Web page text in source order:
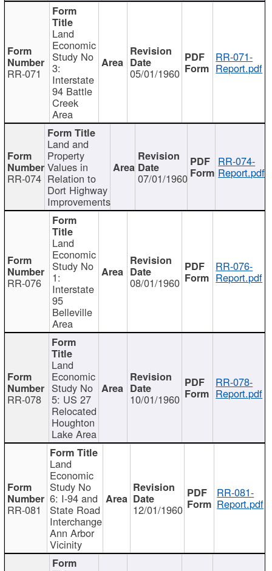
RR-071
Land
Economic
Study No
3:
Interstate
94 Battle
Creek
Area
05/01/1960
RR-071-
Report.pdf
RR-074
Land and
Property
Values in
Relation to
Dort Highway
Improvements
07/01/1960
RR-074-
Report.pdf
RR-076
Land
Economic
Study No
1:
Interstate
95
Belleville
Area
08/01/1960
RR-076-
Report.pdf
RR-078
Land
Economic
Study No
5: US 27
Relocated
Houghton
Lake Area
10/01/1960
RR-078-
Report.pdf
RR-081
Land
Economic
Study No
6: I-94 and
State Road
Interchange
Ann Arbor
Vicinity
12/01/1960
RR-081-
Report.pdf